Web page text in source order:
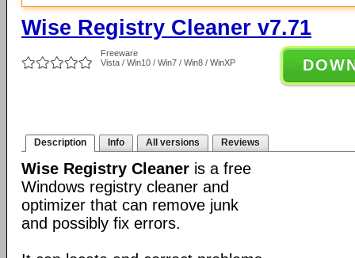
Wise Registry Cleaner v7.71
Freeware
Vista / Win10 / Win7 / Win8 / WinXP
Description Info All versions Reviews
Wise Registry Cleaner is a free
Windows registry cleaner and
optimizer that can remove junk
and possibly fix errors.